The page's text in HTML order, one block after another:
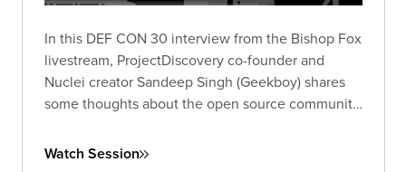
In this DEF CON 30 interview from the Bishop Fox
livestream, ProjectDiscovery co-founder and
Nuclei creator Sandeep Singh (Geekboy) shares
some thoughts about the open source community,
Watch Session